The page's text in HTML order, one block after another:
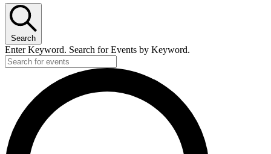
Search
Enter Keyword. Search for Events by Keyword.